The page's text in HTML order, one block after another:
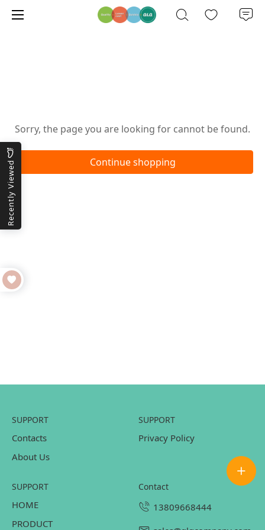
Sorry, the page you are looking for cannot be found.
Continue shopping
Recently Viewed
SUPPORT
Contacts
About Us
SUPPORT
Privacy Policy
SUPPORT
HOME
PRODUCT
contact
13809668444